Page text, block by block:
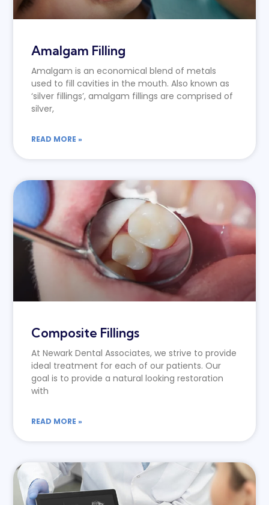
Amalgam Filling
Amalgam is an economical blend of metals
used to fill cavities in the mouth. Also known as
‘silver fillings’, amalgam fillings are comprised of
silver,
READ MORE »
Composite Fillings
At Newark Dental Associates, we strive to provide
ideal treatment for each of our patients. Our
goal is to provide a natural looking restoration
with
READ MORE »